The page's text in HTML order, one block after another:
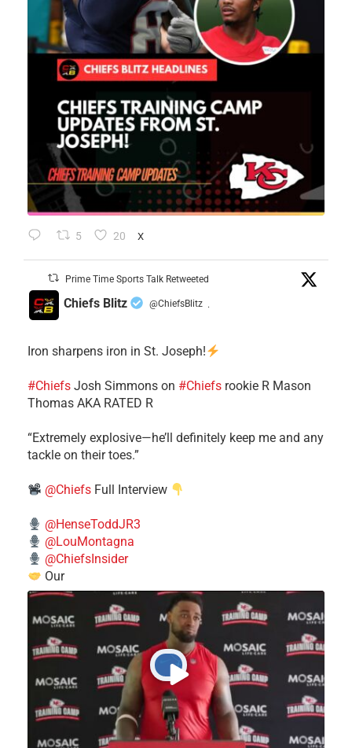
5 20 X
Prime Time Sports Talk Retweeted
Chiefs Blitz @ChiefsBlitz ·
Iron sharpens iron in St. Joseph!
#Chiefs ​Josh Simmons on #Chiefs rookie R Mason
Thomas AKA RATED R
​“Extremely explosive—he’ll definitely keep me and any
tackle on their toes.”
@Chiefs Full Interview
@HenseToddJR3
@LouMontagna
@ChiefsInsider
Our